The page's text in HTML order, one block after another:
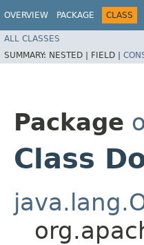
OVERVIEW PACKAGE CLASS
ALL CLASSES
SUMMARY: NESTED | FIELD |
Package
Class